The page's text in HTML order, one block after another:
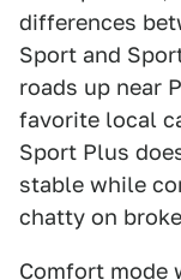
differences
Sport and
roads up near
favorite local
Sport Plus
stable while
chatty on
Comfort mode